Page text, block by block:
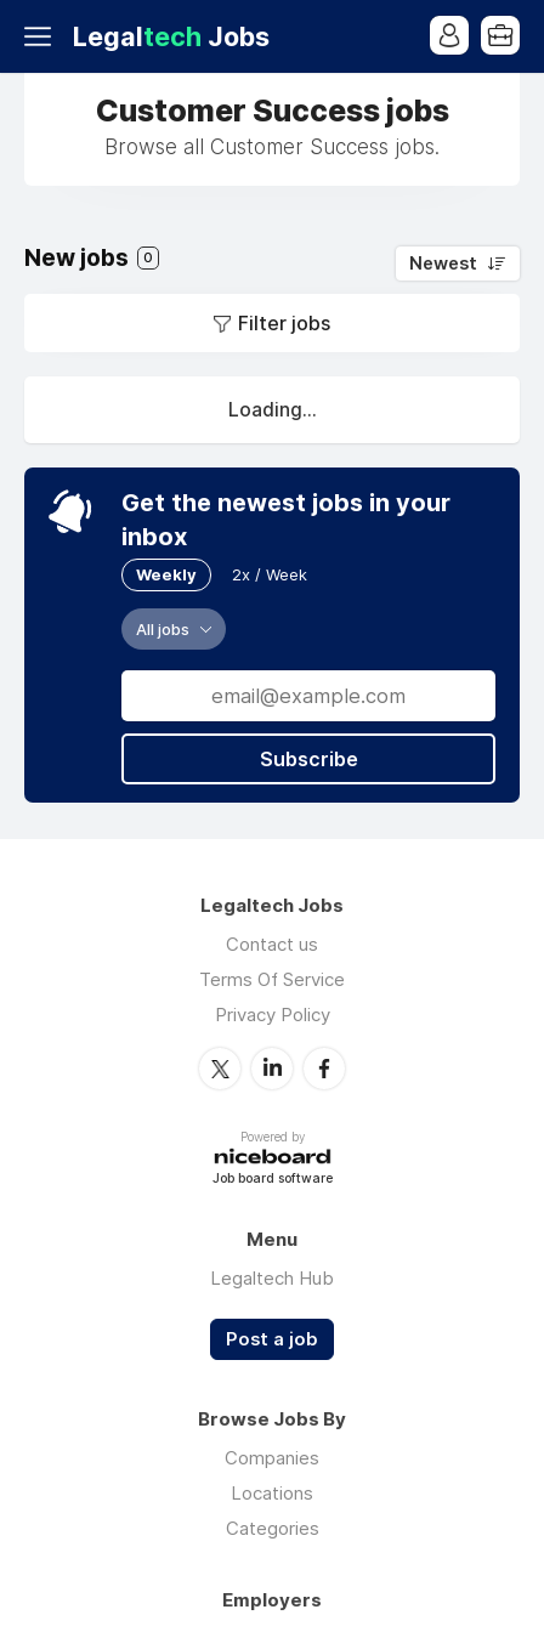
Legaltech Jobs
Customer Success jobs
Browse all Customer Success jobs.
New jobs 0 Newest
Filter jobs
Loading...
Get the newest jobs in your
inbox
Weekly 2x / Week
All jobs
Subscribe
Legaltech Jobs
Contact us
Terms Of Service
Privacy Policy
Powered by
Job board software
Menu
Legaltech Hub
Post a job
Browse Jobs By
Companies
Locations
Categories
Employers